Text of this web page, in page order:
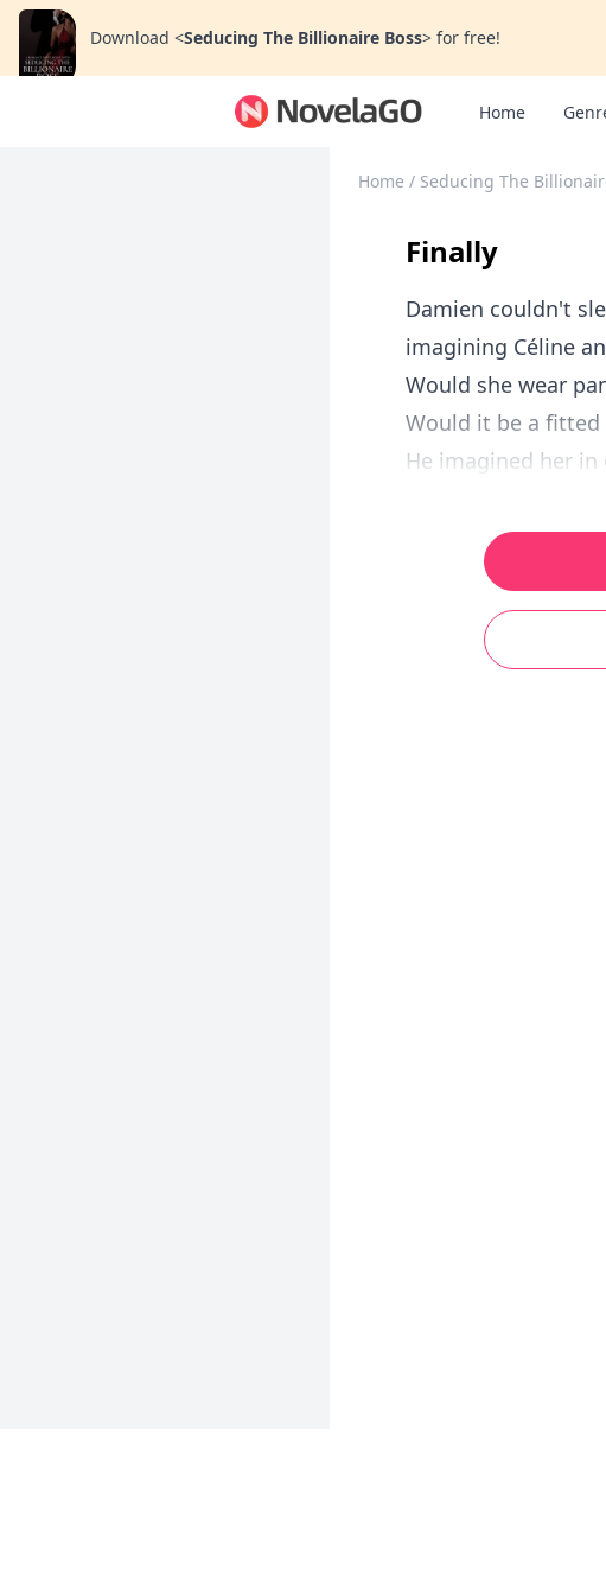
Download <Seducing The Billionaire Boss> for free!
Home
Home / Seducing The
Finally
Damien couldn't
imagining Céline
Would she wear
Would it be a
He imagined her in